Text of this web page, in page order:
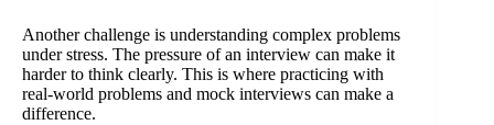
Another challenge is understanding complex problems
under stress. The pressure of an interview can make it
harder to think clearly. This is where practicing with
real-world problems and mock interviews can make a
difference.